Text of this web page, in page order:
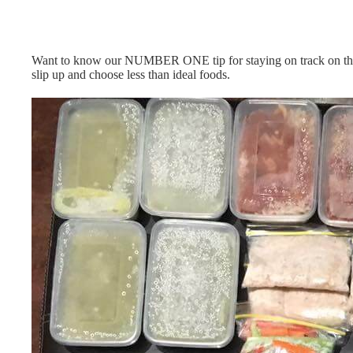
Want to know our NUMBER ONE tip for staying on track on
slip up and choose less than ideal foods.